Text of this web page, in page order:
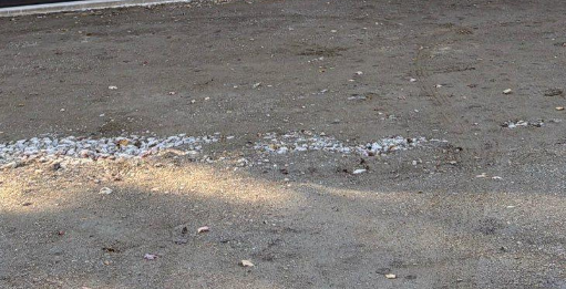
architectural visions to life. Whether you're
space, the company’s unwavering
is meticulously crafted.
& Design’s success is its focus on customized
project is unique, the company takes pride in
into tangible plans. This client-first approach not
long-term relationships built on trust and
consultations that delve into every aspect of their
to spatial planning.